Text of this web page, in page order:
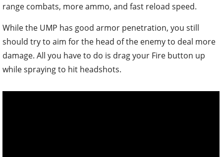
range combats, more ammo, and fast reload speed.
While the UMP has good armor penetration, you still
should try to aim for the head of the enemy to deal more
damage. All you have to do is drag your Fire button up
while spraying to hit headshots.